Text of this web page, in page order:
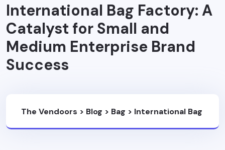
International Bag Factory: A
Catalyst for Small and
Medium Enterprise Brand
Success
The Vendoors > Blog > Bag > International Bag